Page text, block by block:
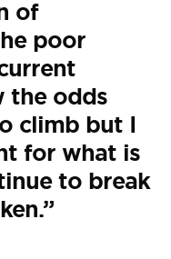
of
poor
the odds
climb but I
for what is
to break